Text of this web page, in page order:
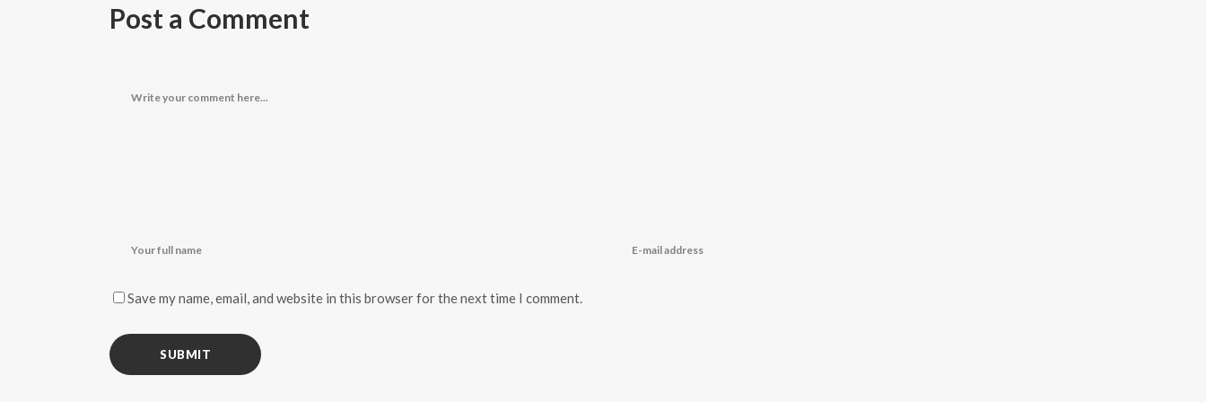
Post a Comment
Save my name, email, and website in this browser for the next time I comment.